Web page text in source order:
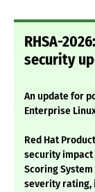
RHSA-
security
An update for
Enterprise
Red Hat
security impact
Scoring System
severity rating,